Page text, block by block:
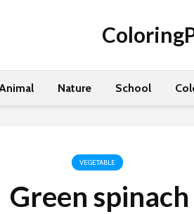
Nature School
VEGETABLE
Green spinach